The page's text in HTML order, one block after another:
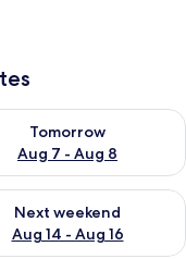
7
Tomorrow
Aug 7 - Aug 8
availability for
- Aug 9
Next weekend
Aug 14 - Aug 16
for next